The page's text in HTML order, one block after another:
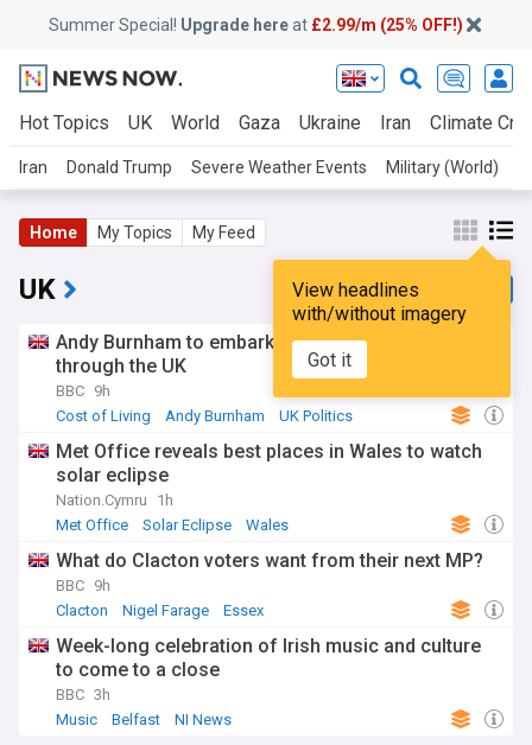
Summer Special! Upgrade hereat £2.99/m (25% OFF!)
Hot Topics UK World Gaza Ukraine Iran Climate
Iran Donald Trump Severe Weather Events Military (World)
Home My Topics My Feed
View headlines
with/without imagery
Got it
UK
Andy Burnham to embark on cost of living tour
through the UK
BBC 9h
Cost of Living
Andy Burnham UK Politics
Met Office reveals best places in Wales to watch
solar eclipse
Nation.Cymru
1h
Met Office
Solar Eclipse Wales
What do Clacton voters want from their next MP?
BBC 9h
Clacton
Nigel Farage Essex
Week-long celebration of Irish music and culture
to come to a close
BBC 3h
Music
Belfast NI News